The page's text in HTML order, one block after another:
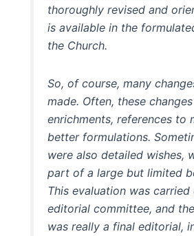
thoroughly revised and
is available in the
the Church.
So, of course, many
made. Often, these
enrichments, references to
better formulations.
were also detailed wishes,
part of a large but limited
This evaluation was
editorial committee, and
was really a final editorial,